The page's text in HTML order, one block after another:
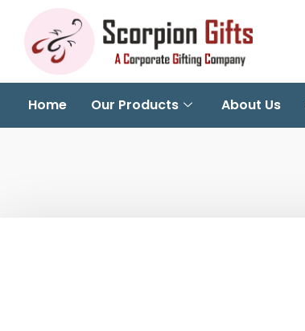
Home Our Products About Us